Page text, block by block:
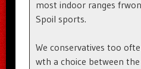
most indoor ranges
Spoil sports.
We conservatives too
wth a choice between